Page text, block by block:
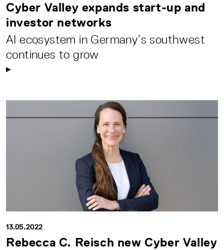
Cyber Valley expands start-up and
investor networks
AI ecosystem in Germany’s southwest
continues to grow
13.05.2022
Rebecca C. Reisch new Cyber Valley